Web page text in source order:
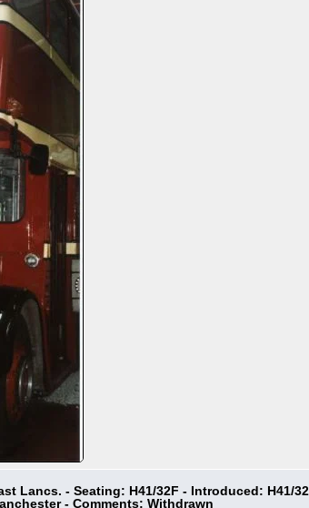
Lancs. - Seating: H41/32F - Introduced: H41/
- Comments: Withdrawn